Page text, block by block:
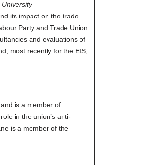
University
its impact on the trade
Party and Trade Union
and evaluations of
most recently for the EIS,
is a member of
in the union’s anti-
is a member of the